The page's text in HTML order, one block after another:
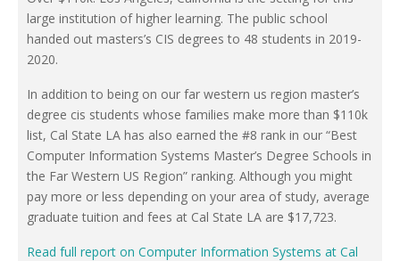
large institution of higher learning. The public school
handed out masters’s CIS degrees to 48 students in 2019-
2020.
In addition to being on our far western us region master’s
degree cis students whose families make more than $110k
list, Cal State LA has also earned the #8 rank in our “Best
Computer Information Systems Master’s Degree Schools in
the Far Western US Region” ranking. Although you might
pay more or less depending on your area of study, average
graduate tuition and fees at Cal State LA are $17,723.
Read full report on Computer Information Systems at Cal